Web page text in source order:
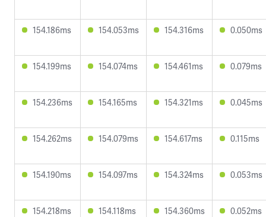
154.186ms 154.053ms 154.316ms 0.050ms
154.199ms 154.074ms 154.461ms 0.079ms
154.236ms 154.165ms 154.321ms 0.045ms
154.262ms 154.079ms 154.617ms 0.115ms
154.190ms 154.097ms 154.324ms 0.053ms
154.218ms 154.118ms 154.360ms 0.052ms